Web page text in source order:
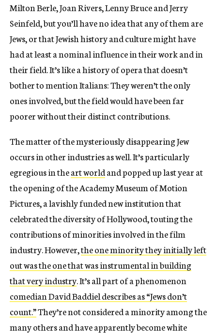
Milton Berle, Joan Rivers, Lenny Bruce and Jerry
Seinfeld, but you’ll have no idea that any of them are
Jews, or that Jewish history and culture might have
had at least a nominal influence in their work and in
their field. It’s like a history of opera that doesn’t
bother to mention Italians: They weren’t the only
ones involved, but the field would have been far
poorer without their distinct contributions.
The matter of the mysteriously disappearing Jew
occurs in other industries as well. It’s particularly
egregious in theart worldand popped up last year at
the opening of the Academy Museum of Motion
Pictures, a lavishly funded new institution that
celebrated the diversity of Hollywood, touting the
contributions of minorities involved in the film
industry. However,the one minority they initially left
out was the one that was instrumental in building
that very industry. It’s all part of a phenomenon
comedian David Baddiel describes as “Jews don’t
count.”They’re not considered a minority among the
many others and have apparently become white